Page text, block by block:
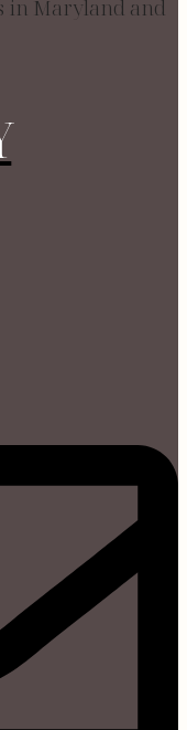
in Maryland and